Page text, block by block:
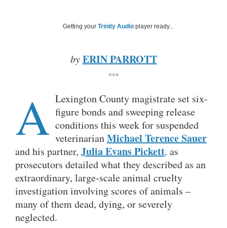
Getting your Trinity Audio player ready...
by ERIN PARROTT
***
A Lexington County magistrate set six-
figure bonds and sweeping release
conditions this week for suspended
veterinarianMichael Terence Sauer
and his partner, Julia Evans Pickett, as
prosecutors detailed what they described as an
extraordinary, large-scale animal cruelty
investigation involving scores of animals –
many of them dead, dying, or severely
neglected.